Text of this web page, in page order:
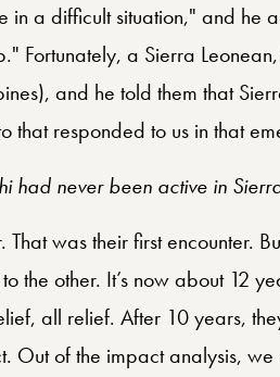
in a difficult situation," and he
Fortunately, a Sierra
and he told them that
that responded to us in that
had never been active in
That was their first encounter.
the other. It’s now about 12
all relief. After 10 years,
Out of the impact analysis,